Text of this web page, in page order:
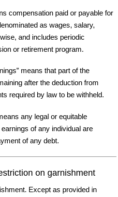
compensation paid or payable for
as wages, salary,
and includes periodic
or retirement program.
means that part of the
after the deduction from
required by law to be withheld.
any legal or equitable
of any individual are
of any debt.
on garnishment
Except as provided in